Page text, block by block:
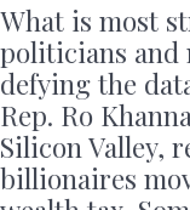
What is most
politicians and
defying the
Rep. Ro
Silicon Valley,
billionaires